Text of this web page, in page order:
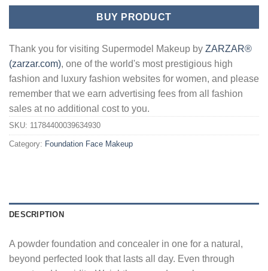
BUY PRODUCT
Thank you for visiting Supermodel Makeup by ZARZAR®
(zarzar.com), one of the world's most prestigious high
fashion and luxury fashion websites for women, and please
remember that we earn advertising fees from all fashion
sales at no additional cost to you.
SKU: 11784400039634930
Category: Foundation Face Makeup
DESCRIPTION
A powder foundation and concealer in one for a natural,
beyond perfected look that lasts all day. Even through